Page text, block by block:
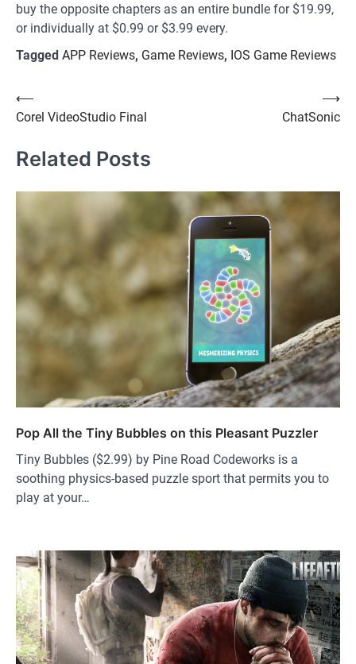
buy the opposite chapters as an entire bundle for $19.99,
or individually at $0.99 or $3.99 every.
Tagged APP Reviews, Game Reviews, IOS Game Reviews
Post
navigation
⟵
Corel VideoStudio Final
ChatSonic
⟶
Related Posts
Pop All the Tiny Bubbles on this Pleasant Puzzler
Tiny Bubbles ($2.99) by Pine Road Codeworks is a
soothing physics-based puzzle sport that permits you to
play at your…